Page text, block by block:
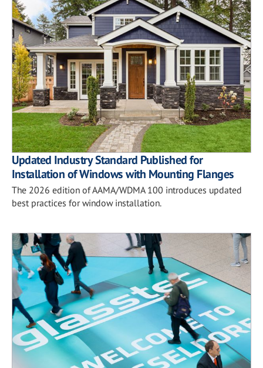
Updated Industry Standard Published for
Installation of Windows with Mounting Flanges
The 2026 edition of AAMA/WDMA 100 introduces updated
best practices for window installation.